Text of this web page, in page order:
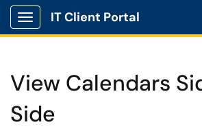
Show Applications Menu
IT Client Portal
View Calendars
Side